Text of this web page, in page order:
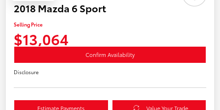
2018 Mazda 6 Sport
Selling Price
$13,064
Confirm Availability
Disclosure
Estimate Payments Value Your Trade